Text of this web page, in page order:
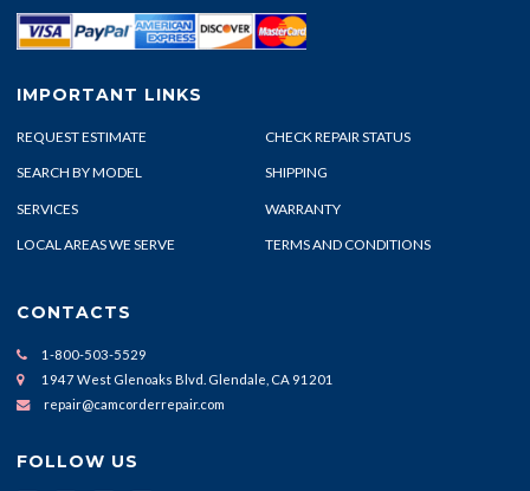
IMPORTANT LINKS
REQUEST ESTIMATE CHECK REPAIR STATUS
SEARCH BY MODEL SHIPPING
SERVICES WARRANTY
LOCAL AREAS WE SERVE TERMS AND CONDITIONS
CONTACTS
1-800-503-5529
1947 West Glenoaks Blvd. Glendale, CA 91201
repair@camcorderrepair.com
FOLLOW US